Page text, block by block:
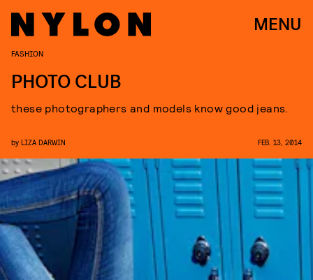
MENU
FASHION
PHOTO CLUB
these photographers and models know good jeans.
by LIZA DARWIN FEB. 13, 2014